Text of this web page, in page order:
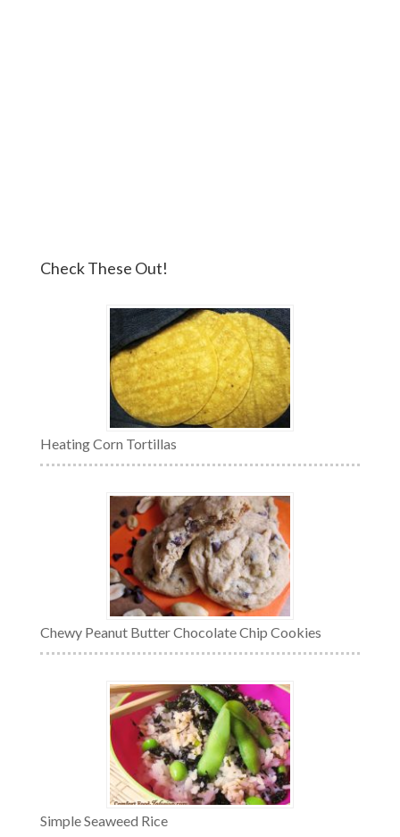
Check These Out!
Heating Corn Tortillas
Chewy Peanut Butter Chocolate Chip Cookies
Simple Seaweed Rice